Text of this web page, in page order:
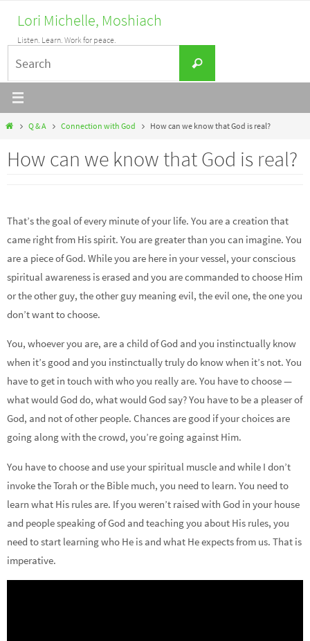
content
Lori Michelle, Moshiach
Listen. Learn. Work for peace.
for:
Search
HomeQ & A Connection with God How can we know that God is real?
How can we know that God is real?
That’s the goal of every minute of your life. You are a creation that
came right from His spirit. You are greater than you can imagine. You
are a piece of God. While you are here in your vessel, your conscious
spiritual awareness is erased and you are commanded to choose Him
or the other guy, the other guy meaning evil, the evil one, the one you
don’t want to choose.
You, whoever you are, are a child of God and you instinctually know
when it’s good and you instinctually truly do know when it’s not. You
have to get in touch with who you really are. You have to choose —
what would God do, what would God say? You have to be a pleaser of
God, and not of other people. Chances are good if your choices are
going along with the crowd, you’re going against Him.
You have to choose and use your spiritual muscle and while I don’t
invoke the Torah or the Bible much, you need to learn. You need to
learn what His rules are. If you weren’t raised with God in your house
and people speaking of God and teaching you about His rules, you
need to start learning who He is and what He expects from us. That is
imperative.